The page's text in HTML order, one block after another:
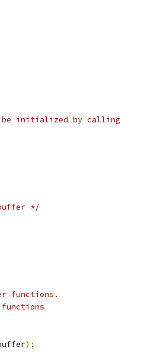
be initialized by calling
*/
functions.
);